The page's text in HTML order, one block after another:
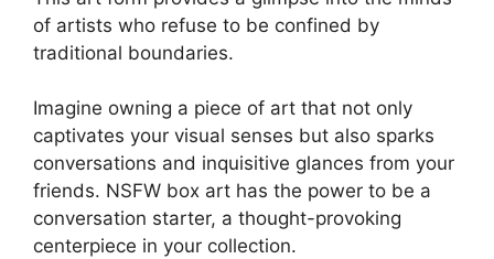
of artists who refuse to be confined by
traditional boundaries.
Imagine owning a piece of art that not only
captivates your visual senses but also sparks
conversations and inquisitive glances from your
friends. NSFW box art has the power to be a
conversation starter, a thought-provoking
centerpiece in your collection.